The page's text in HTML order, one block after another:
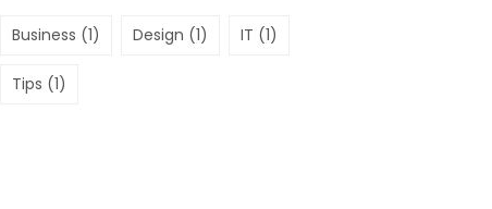
Business (1) Design (1) IT (1)
Tips (1)